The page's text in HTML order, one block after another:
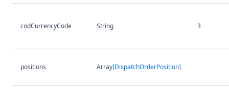
codCurrencyCode String 3
positions Array[DispatchOrderPosition]